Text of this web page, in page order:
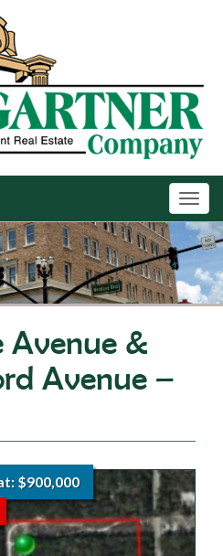
Avenue &
Avenue –
$900,000